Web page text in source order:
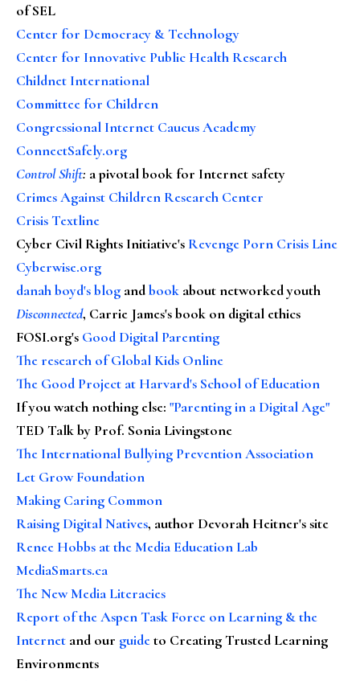
of SEL
Center for Democracy & Technology
Center for Innovative Public Health Research
Childnet International
Committee for Children
Congressional Internet Caucus Academy
ConnectSafely.org
Control Shift: a pivotal book for Internet safety
Crimes Against Children Research Center
Crisis Textline
Cyber Civil Rights Initiative's Revenge Porn Crisis Line
Cyberwise.org
danah boyd's blog andbook about networked youth
Disconnected, Carrie James's book on digital ethics
FOSI.org's Good Digital Parenting
The research of Global Kids Online
The Good Project at Harvard's School of Education
If you watch nothing else: "Parenting in a Digital Age"
TED Talk by Prof. Sonia Livingstone
The International Bullying Prevention Association
Let Grow Foundation
Making Caring Common
Raising Digital Natives, author Devorah Heitner's site
Renee Hobbs at the Media Education Lab
MediaSmarts.ca
The New Media Literacies
Report of the Aspen Task Force on Learning & the
Internet and our guideto Creating Trusted Learning
Environments